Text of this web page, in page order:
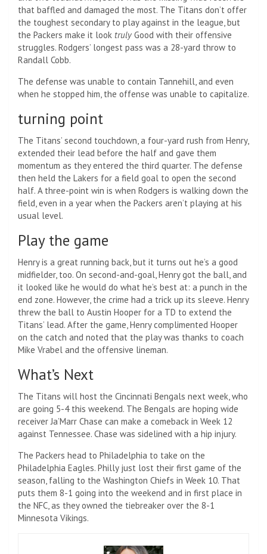
that baffled and damaged the most. The Titans don’t offer
the toughest secondary to play against in the league, but
the Packers make it look truly Good with their offensive
struggles. Rodgers’ longest pass was a 28-yard throw to
Randall Cobb.
The defense was unable to contain Tannehill, and even
when he stopped him, the offense was unable to capitalize.
turning point
The Titans’ second touchdown, a four-yard rush from Henry,
extended their lead before the half and gave them
momentum as they entered the third quarter. The defense
then held the Lakers for a field goal to open the second
half. A three-point win is when Rodgers is walking down the
field, even in a year when the Packers aren’t playing at his
usual level.
Play the game
Henry is a great running back, but it turns out he’s a good
midfielder, too. On second-and-goal, Henry got the ball, and
it looked like he would do what he’s best at: a punch in the
end zone. However, the crime had a trick up its sleeve. Henry
threw the ball to Austin Hooper for a TD to extend the
Titans’ lead. After the game, Henry complimented Hooper
on the catch and noted that the play was thanks to coach
Mike Vrabel and the offensive lineman.
What’s Next
The Titans will host the Cincinnati Bengals next week, who
are going 5-4 this weekend. The Bengals are hoping wide
receiver Ja’Marr Chase can make a comeback in Week 12
against Tennessee. Chase was sidelined with a hip injury.
The Packers head to Philadelphia to take on the
Philadelphia Eagles. Philly just lost their first game of the
season, falling to the Washington Chiefs in Week 10. That
puts them 8-1 going into the weekend and in first place in
the NFC, as they owned the tiebreaker over the 8-1
Minnesota Vikings.